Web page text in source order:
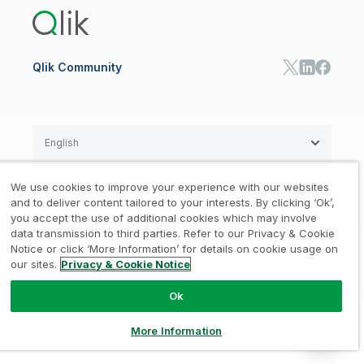
Manufacturing
Consumer Products
High Tech
Marketing
Product Intelligence
HR & People
IT
SOLUTION PARTNERS
Find a Partner
Global SIs
RESOURCE CENTER
Resource Library
Whitepapers & Ebooks
Webinars
Qlik Community
Legal / Privacy & Cookie Notice
Trademarks / Trust Terms of Use /
Do not Share my info
© 1993-2026 QlikTech International
AB, All Rights Reserved
English
We use cookies to improve your experience with our websites
and to deliver content tailored to your interests. By clicking ‘Ok’,
you accept the use of additional cookies which may involve
data transmission to third parties. Refer to our Privacy & Cookie
Notice or click ‘More Information’ for details on cookie usage on
our sites. Privacy & Cookie Notice
Ok
More Information